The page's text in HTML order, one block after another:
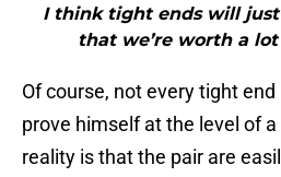
I think tight ends will
that we’re worth a
Of course, not every tight
prove himself at the level of
reality is that the pair are